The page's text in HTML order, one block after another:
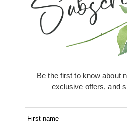
Be the first to know about
exclusive offers, and
First name